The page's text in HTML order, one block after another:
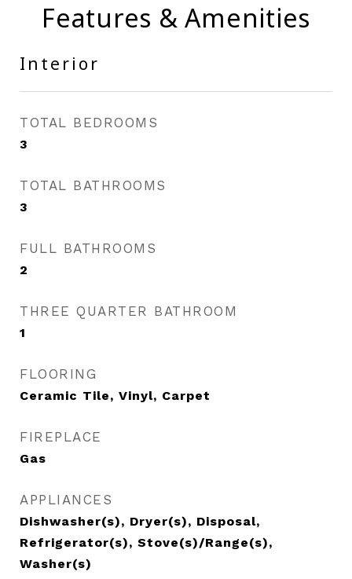
Features & Amenities
Interior
TOTAL BEDROOMS
3
TOTAL BATHROOMS
3
FULL BATHROOMS
2
THREE QUARTER BATHROOM
1
FLOORING
Ceramic Tile, Vinyl, Carpet
FIREPLACE
Gas
APPLIANCES
Dishwasher(s), Dryer(s), Disposal,
Refrigerator(s), Stove(s)/Range(s),
Washer(s)